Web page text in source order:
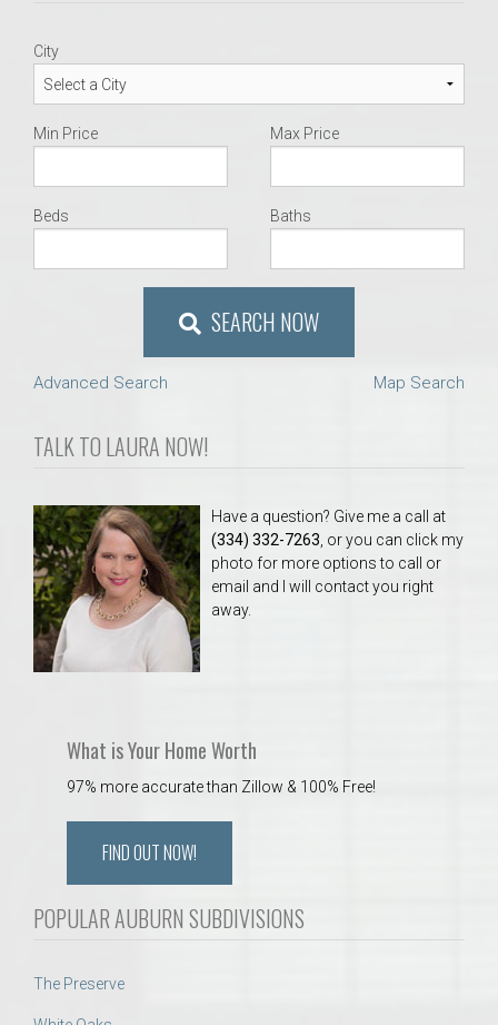
City
Min Price Max Price
Beds Baths
SEARCH NOW
Advanced Search Map Search
TALK TO LAURA NOW!
Have a question? Give me a call at
(334) 332-7263 , or you can click my
photo for more options to call or
email and I will contact you right
away.
What is Your Home Worth
97% more accurate than Zillow & 100% Free!
FIND OUT NOW!
POPULAR AUBURN SUBDIVISIONS
The Preserve